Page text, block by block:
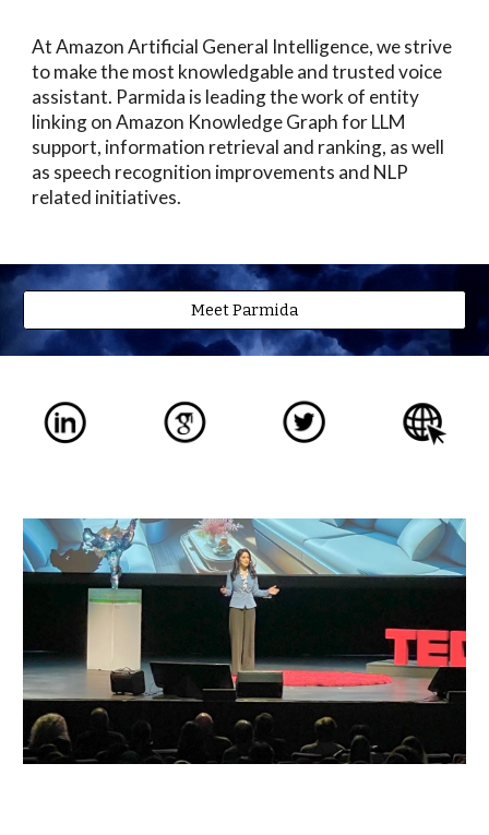
AtAmazon Artificial General Intelligence, we strive
to make the most knowledgable and trusted voice
assistant. Parmida is leading the work of entity
linking on Amazon Knowledge Graph for LLM
support, information retrieval and ranking, as well
as speech recognition improvements and NLP
related initiatives.
Meet Parmida